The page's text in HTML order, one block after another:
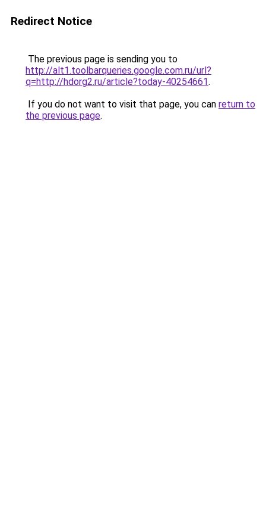
Redirect Notice
The previous page is sending you to
http://alt1.toolbarqueries.google.com.ru/url?
q=http://hdorg2.ru/article?today-40254661.
If you do not want to visit that page, you can return to
the previous page.